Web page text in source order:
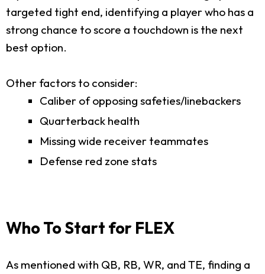
targeted tight end, identifying a player who has a
strong chance to score a touchdown is the next
best option.
Other factors to consider:
Caliber of opposing safeties/linebackers
Quarterback health
Missing wide receiver teammates
Defense red zone stats
Who To Start for FLEX
As mentioned with QB, RB, WR, and TE, finding a